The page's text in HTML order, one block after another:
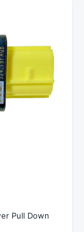
Pull Down